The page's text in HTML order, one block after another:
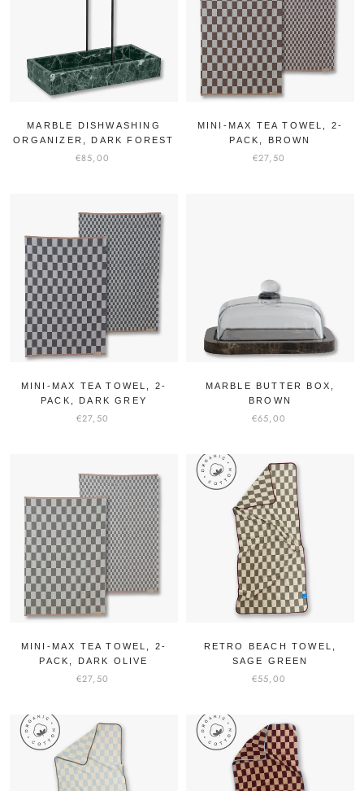
MARBLE DISHWASHING
ORGANIZER, DARK FOREST
€85,00
MINI-MAX TEA TOWEL, 2-
PACK, BROWN
€27,50
MINI-MAX TEA TOWEL, 2-
PACK, DARK GREY
€27,50
MARBLE BUTTER BOX,
BROWN
€65,00
MINI-MAX TEA TOWEL, 2-
PACK, DARK OLIVE
€27,50
RETRO BEACH TOWEL,
SAGE GREEN
€55,00